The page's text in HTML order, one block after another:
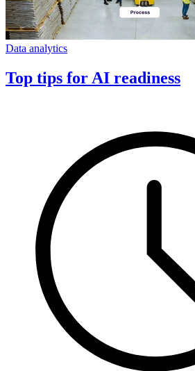
Data analytics
Top tips for AI readiness